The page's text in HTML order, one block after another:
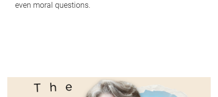
even moral questions.